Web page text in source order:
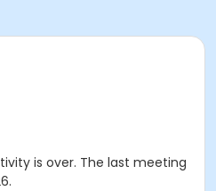
is over. The last meeting